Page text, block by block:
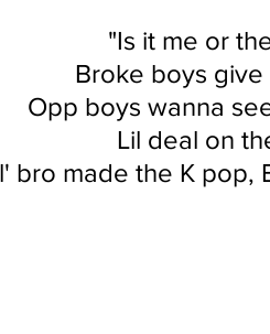
"Is it me or
Broke boys give
Opp boys wanna
Lil deal on
bro made the K pop,